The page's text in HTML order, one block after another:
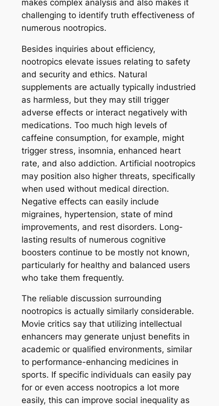
makes complex analysis and also makes it
challenging to identify truth effectiveness of
numerous nootropics.
Besides inquiries about efficiency,
nootropics elevate issues relating to safety
and security and ethics. Natural
supplements are actually typically industried
as harmless, but they may still trigger
adverse effects or interact negatively with
medications. Too much high levels of
caffeine consumption, for example, might
trigger stress, insomnia, enhanced heart
rate, and also addiction. Artificial nootropics
may position also higher threats, specifically
when used without medical direction.
Negative effects can easily include
migraines, hypertension, state of mind
improvements, and rest disorders. Long-
lasting results of numerous cognitive
boosters continue to be mostly not known,
particularly for healthy and balanced users
who take them frequently.
The reliable discussion surrounding
nootropics is actually similarly considerable.
Movie critics say that utilizing intellectual
enhancers may generate unjust benefits in
academic or qualified environments, similar
to performance-enhancing medicines in
sports. If specific individuals can easily pay
for or even access nootropics a lot more
easily, this can improve social inequality as